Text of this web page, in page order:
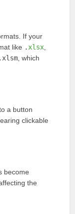
If your
like . xlsx
.xlsm , which
a button
clickable
become
the